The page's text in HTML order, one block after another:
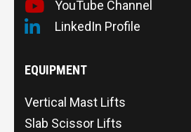
YouTube Channel
LinkedIn Profile
EQUIPMENT
Vertical Mast Lifts
Slab Scissor Lifts